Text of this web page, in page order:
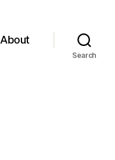
About
Search